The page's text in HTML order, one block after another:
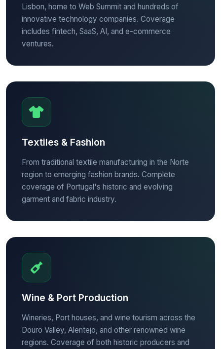
Lisbon, home to Web Summit and hundreds of
innovative technology companies. Coverage
includes fintech, SaaS, AI, and e-commerce
ventures.
Textiles & Fashion
From traditional textile manufacturing in the Norte
region to emerging fashion brands. Complete
coverage of Portugal's historic and evolving
garment and fabric industry.
Wine & Port Production
Wineries, Port houses, and wine tourism across the
Douro Valley, Alentejo, and other renowned wine
regions. Coverage of both historic producers and